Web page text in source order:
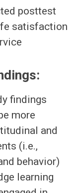
posttest
satisfaction
findings
more
and
(i.e.,
behavior)
learning